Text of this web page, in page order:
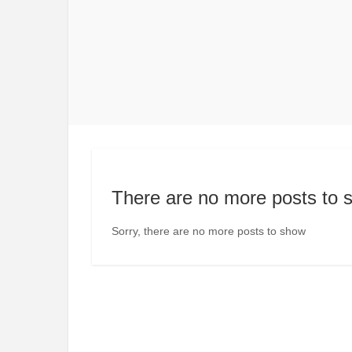
There are no more posts to
Sorry, there are no more posts to show